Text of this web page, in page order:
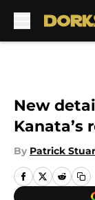
New
Kanata’s
By Patrick